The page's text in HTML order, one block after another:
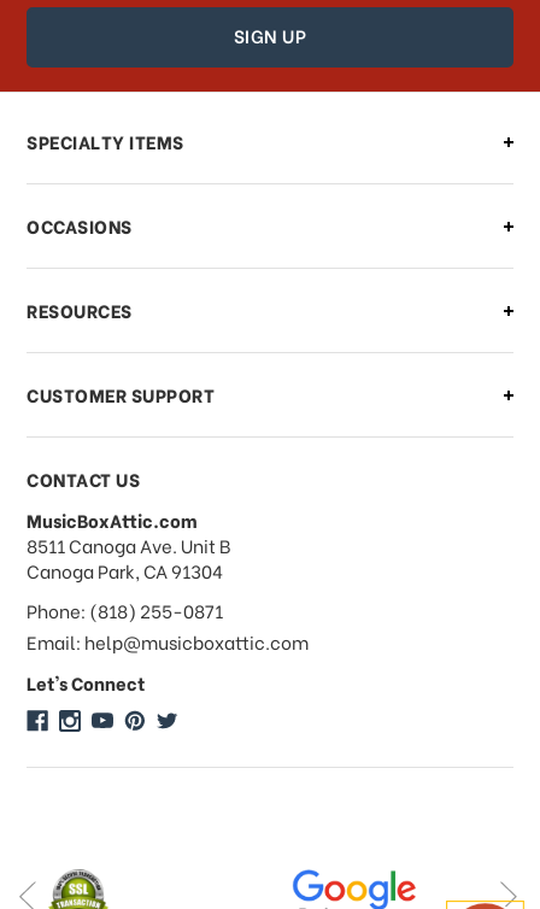
How can I find out the status of my
order?
Can I make changes to my order?
what should I do?
What if I need to cancel or return my
order?
What forms of payments do you
accept?
Do you take checks or money-orders?
Do you offer discounts on large
quantity orders?
Do you do consignments?
SPECIALTY ITEMS
OCCASIONS
RESOURCES
CUSTOMER SUPPORT
CONTACT US
MusicBoxAttic.com
address
8511 Canoga Ave. Unit B
Canoga Park, CA 91304
Phone: (818) 255-0871
Email: help@musicboxattic.com
Let's Connect